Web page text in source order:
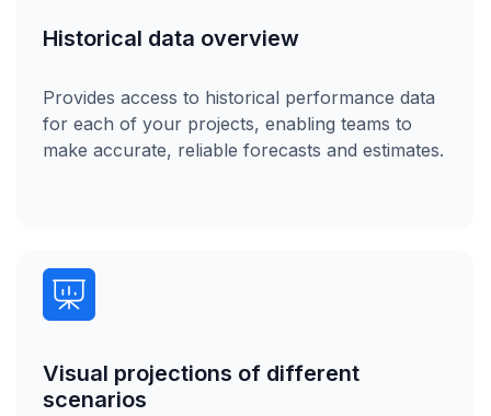
Historical data overview
Provides access to historical performance data
for each of your projects, enabling teams to
make accurate, reliable forecasts and estimates.
Visual projections of different
scenarios